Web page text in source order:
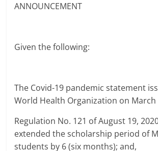
ANNOUNCEMENT
Given the following:
The Covid-19 pandemic statement
World Health Organization on March
Regulation No. 121 of August 19,
extended the scholarship period of
students by 6 (six months); and,